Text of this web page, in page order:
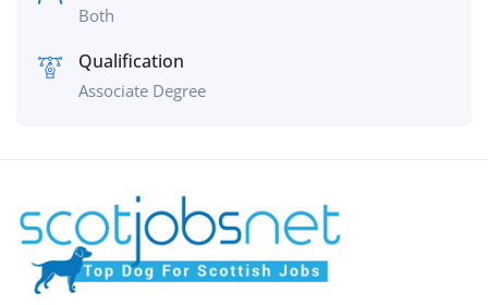
Both
Qualification
Associate Degree